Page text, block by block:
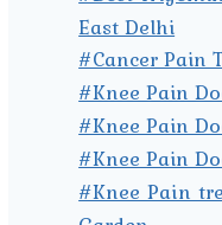
East Delhi
#Cancer Pain
#Knee Pain
#Knee Pain
#Knee Pain
#Knee Pain